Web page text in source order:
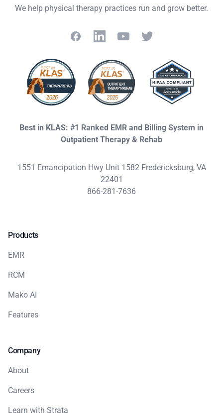
We help physical therapy practices run and grow better.
FacebookLinkedInYouTubeTwitter
Best in KLAS: #1 Ranked EMR and Billing System in
Outpatient Therapy & Rehab
1551 Emancipation Hwy Unit 1582 Fredericksburg, VA
22401
866-281-7636
Products
EMR
RCM
Mako AI
Features
Company
About
Careers
Learn with Strata